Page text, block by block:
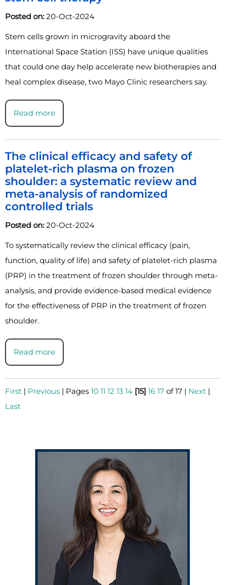
Posted on: 20-Oct-2024
Stem cells grown in microgravity aboard the
International Space Station (ISS) have unique qualities
that could one day help accelerate new biotherapies and
heal complex disease, two Mayo Clinic researchers say.
Read more
The clinical efficacy and safety of
platelet-rich plasma on frozen
shoulder: a systematic review and
meta-analysis of randomized
controlled trials
Posted on: 20-Oct-2024
To systematically review the clinical efficacy (pain,
function, quality of life) and safety of platelet-rich plasma
(PRP) in the treatment of frozen shoulder through meta-
analysis, and provide evidence-based medical evidence
for the effectiveness of PRP in the treatment of frozen
shoulder.
Read more
First | Previous | Pages 10 11 12 13 14 [15] 16 17 of 17 | Next |
Last